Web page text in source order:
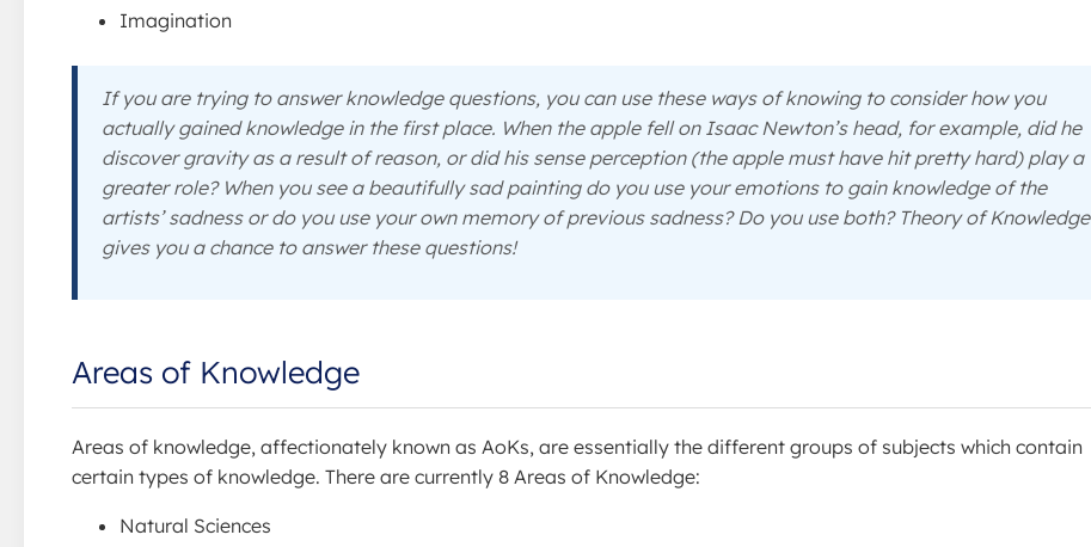
Imagination
If you are trying to answer knowledge questions, you can use these ways of knowing to consider how you
actually gained knowledge in the first place. When the apple fell on Isaac Newton’s head, for example, did he
discover gravity as a result of reason, or did his sense perception (the apple must have hit pretty hard) play a
greater role? When you see a beautifully sad painting do you use your emotions to gain knowledge of the
artists’ sadness or do you use your own memory of previous sadness? Do you use both? Theory of Knowledge
gives you a chance to answer these questions!
Areas of Knowledge
Areas of knowledge, affectionately known as AoKs, are essentially the different groups of subjects which contain
certain types of knowledge. There are currently 8 Areas of Knowledge:
Natural Sciences